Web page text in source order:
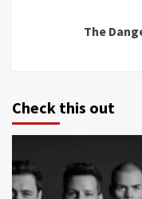
The
Check this out